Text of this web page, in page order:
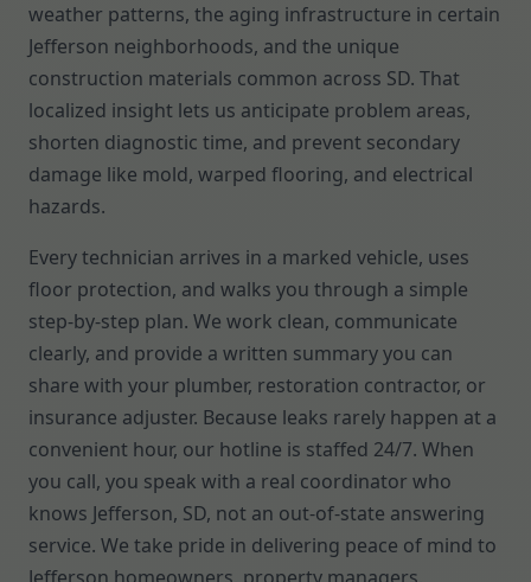
weather patterns, the aging infrastructure in certain
Jefferson neighborhoods, and the unique
construction materials common across SD. That
localized insight lets us anticipate problem areas,
shorten diagnostic time, and prevent secondary
damage like mold, warped flooring, and electrical
hazards.
Every technician arrives in a marked vehicle, uses
floor protection, and walks you through a simple
step-by-step plan. We work clean, communicate
clearly, and provide a written summary you can
share with your plumber, restoration contractor, or
insurance adjuster. Because leaks rarely happen at a
convenient hour, our hotline is staffed 24/7. When
you call, you speak with a real coordinator who
knows Jefferson, SD, not an out-of-state answering
service. We take pride in delivering peace of mind to